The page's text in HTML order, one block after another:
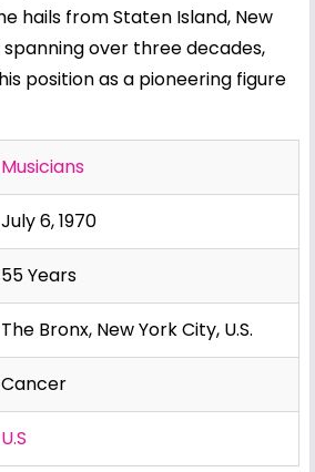
hails from Staten Island, New
over three decades,
position as a pioneering figure
Musicians
July 6, 1970
55 Years
The Bronx, New York City, U.S.
Cancer
U.S